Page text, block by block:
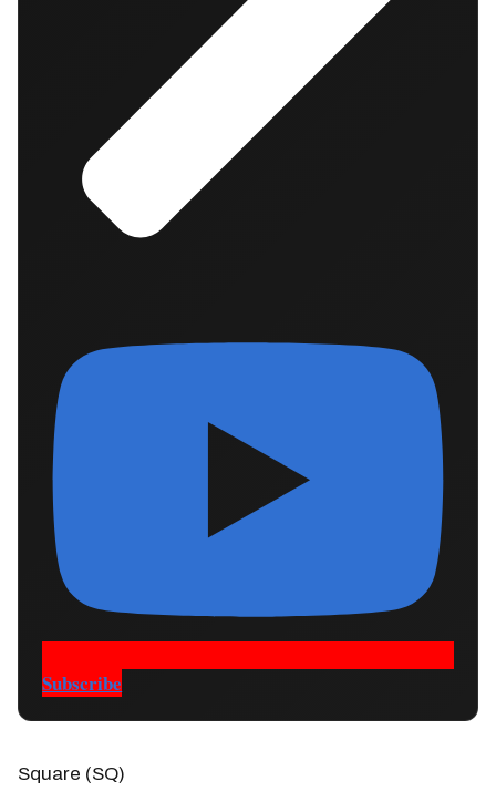
Subscribe
Square (SQ)